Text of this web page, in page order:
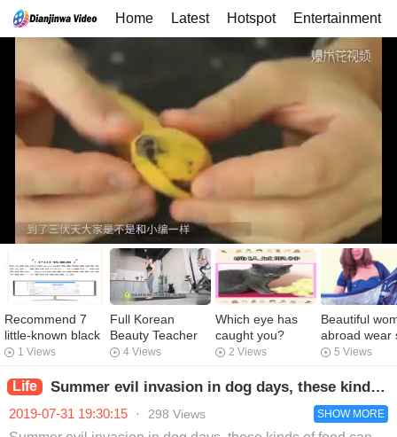
Home Latest Hotspot Entertainment
Recommend 7
little-known black
technology
powerful
1 Views
Full Korean
Beauty Teacher
Teaching Yoga
4 Views
Which eye has
caught you?
2 Views
Beautiful
abroad wear
scarves like
generous
5 Views
Life Summer evil invasion in dog days, these kinds of food can be detoxified by insisting on eating, can promote the basic metabolism of the human body!
2019-07-31 19:30:15 · 298 Views SHOW MORE